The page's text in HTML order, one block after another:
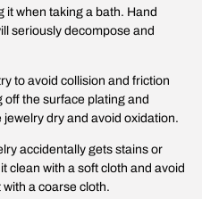
when taking a bath. Hand
seriously decompose and
to avoid collision and friction
the surface plating and
dry and avoid oxidation.
accidentally gets stains or
clean with a soft cloth and avoid
a coarse cloth.